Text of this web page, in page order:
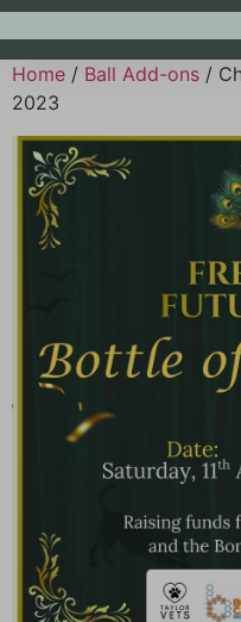
Home / Ball Add-ons /
2023